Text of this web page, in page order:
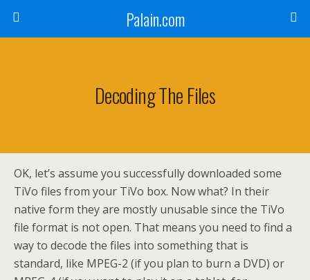
Palain.com
Decoding The Files
OK, let’s assume you successfully downloaded some
TiVo files from your TiVo box. Now what? In their
native form they are mostly unusable since the TiVo
file format is not open. That means you need to find a
way to decode the files into something that is
standard, like MPEG-2 (if you plan to burn a DVD) or